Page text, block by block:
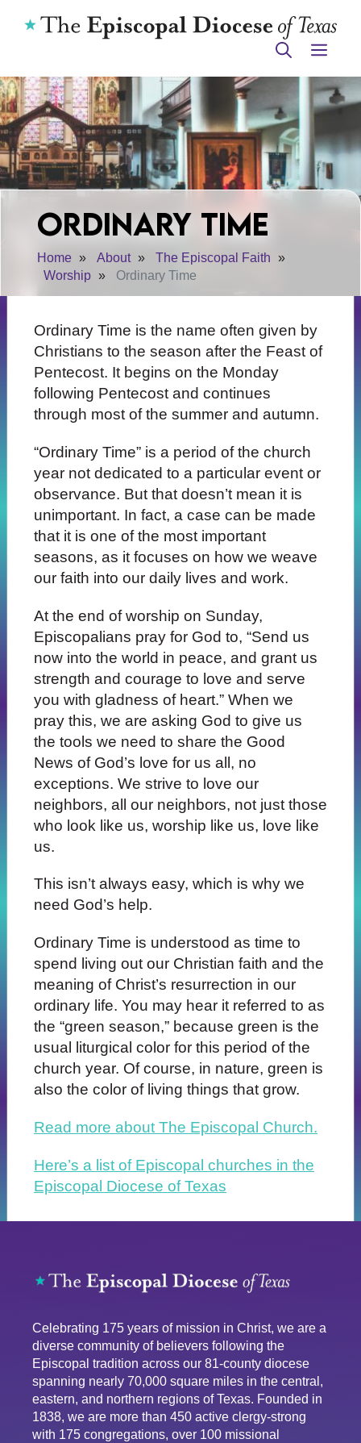
Ordinary Time
Home About
The Episcopal Faith
Worship
Ordinary Time
Ordinary Time is the name often given by
Christians to the season after the Feast of
Pentecost. It begins on the Monday
following Pentecost and continues
through most of the summer and autumn.
“Ordinary Time” is a period of the church
year not dedicated to a particular event or
observance. But that doesn’t mean it is
unimportant. In fact, a case can be made
that it is one of the most important
seasons, as it focuses on how we weave
our faith into our daily lives and work.
At the end of worship on Sunday,
Episcopalians pray for God to, “Send us
now into the world in peace, and grant us
strength and courage to love and serve
you with gladness of heart.” When we
pray this, we are asking God to give us
the tools we need to share the Good
News of God’s love for us all, no
exceptions. We strive to love our
neighbors, all our neighbors, not just those
who look like us, worship like us, love like
us.
This isn’t always easy, which is why we
need God’s help.
Ordinary Time is understood as time to
spend living out our Christian faith and the
meaning of Christ’s resurrection in our
ordinary life. You may hear it referred to as
the “green season,” because green is the
usual liturgical color for this period of the
church year. Of course, in nature, green is
also the color of living things that grow.
Read more about The Episcopal Church.
Here’s a list of Episcopal churches in the
Episcopal Diocese of Texas
Celebrating 175 years of mission in Christ, we are a
diverse community of believers following the
Episcopal tradition across our 81-county diocese
spanning nearly 70,000 square miles in the central,
eastern, and northern regions of Texas. Founded in
1838, we are more than 450 active clergy-strong
with 175 congregations, over 100 missional